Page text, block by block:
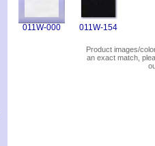
011W-000 011W-154
Product images/
an exact match,